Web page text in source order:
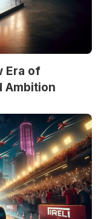
Era of
Ambition